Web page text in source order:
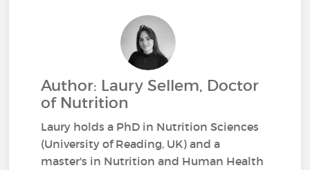
Author: Laury Sellem, Doctor
of Nutrition
Laury holds a PhD in Nutrition Sciences
(University of Reading, UK) and a
master's in Nutrition and Human Health